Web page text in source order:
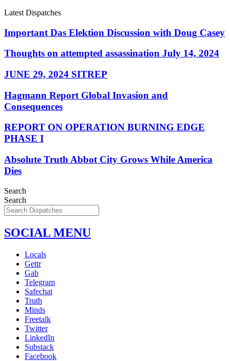
Latest Dispatches
Important Das Elektion Discussion with Doug Casey
Thoughts on attempted assassination July 14, 2024
JUNE 29, 2024 SITREP
Hagmann Report Global Invasion and
Consequences
REPORT ON OPERATION BURNING EDGE
PHASE I
Absolute Truth Abbot City Grows While America
Dies
Search
Search
SOCIAL MENU
Locals
Gettr
Gab
Telegram
Safechat
Truth
Minds
Freetalk
Twitter
LinkedIn
Substack
Facebook